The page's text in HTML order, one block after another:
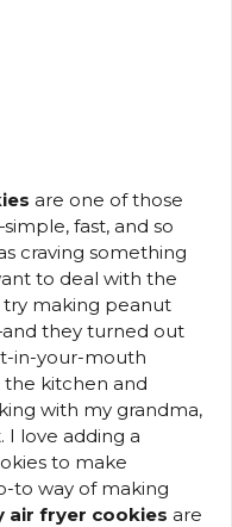
are one of those
fast, and so
craving something
to deal with the
try making peanut
they turned out
in-your-mouth
the kitchen and
with my grandma,
love adding a
to make
to way of making
air fryer cookies are